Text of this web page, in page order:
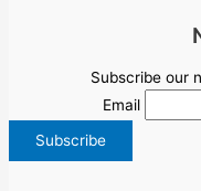
Subscribe our
Email